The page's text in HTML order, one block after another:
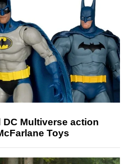
DC Multiverse action
Toys